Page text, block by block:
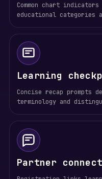
Common chart
educational
Learning
Concise recap prompts
terminology and
Partner